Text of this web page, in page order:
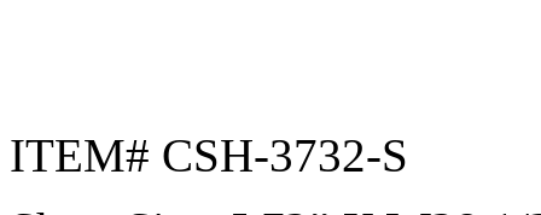
ITEM# CSH-3732-S